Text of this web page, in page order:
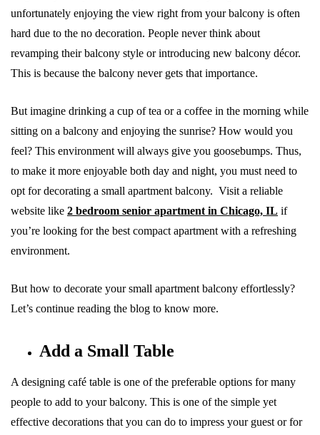
unfortunately enjoying the view right from your balcony is often
hard due to the no decoration. People never think about
revamping their balcony style or introducing new balcony décor.
This is because the balcony never gets that importance.
But imagine drinking a cup of tea or a coffee in the morning while
sitting on a balcony and enjoying the sunrise? How would you
feel? This environment will always give you goosebumps. Thus,
to make it more enjoyable both day and night, you must need to
opt for decorating a small apartment balcony. Visit a reliable
website like 2 bedroom senior apartment in Chicago, IL if
you’re looking for the best compact apartment with a refreshing
environment.
But how to decorate your small apartment balcony effortlessly?
Let’s continue reading the blog to know more.
Add a Small Table
A designing café table is one of the preferable options for many
people to add to your balcony. This is one of the simple yet
effective decorations that you can do to impress your guest or for